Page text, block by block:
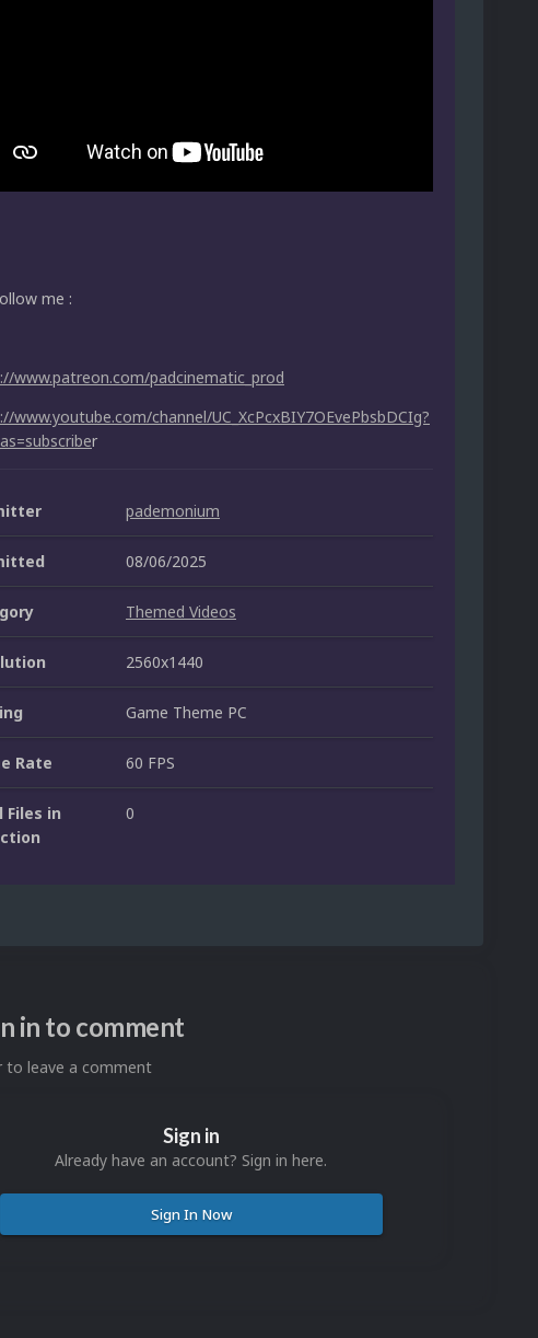
me :
www.patreon.com/padcinematic_prod
www.youtube.com/channel/UC_XcPcxBIY7OEvePbsbDCIg?
r
pademonium
08/06/2025
Themed Videos
2560x1440
Game Theme PC
Rate 60 FPS
Files in
0
in to comment
to leave a comment
Sign in
Already have an account? Sign in here.
Sign In Now